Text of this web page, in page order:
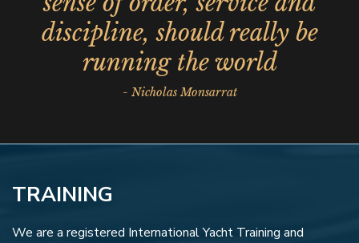
discipline, should really be
running the world
- Nicholas Monsarrat
TRAINING
We are a registered International Yacht Training and